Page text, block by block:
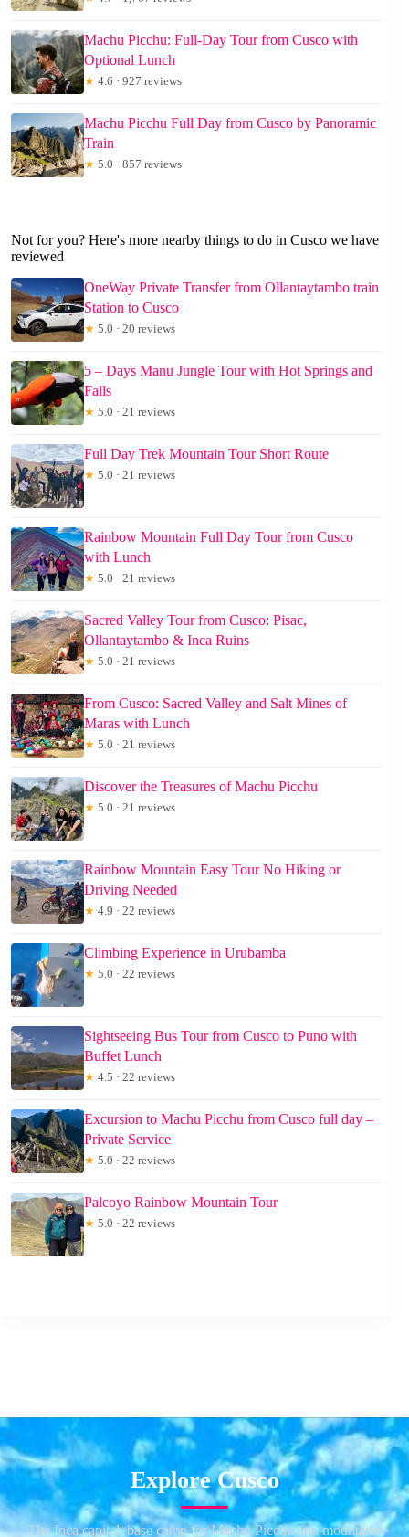
Machu Picchu: Full-Day Tour from Cusco with
Optional Lunch
★ 4.6 · 927 reviews
Machu Picchu Full Day from Cusco by Panoramic
Train
★ 5.0 · 857 reviews
Not for you? Here's more nearby things to do in Cusco we have
reviewed
OneWay Private Transfer from Ollantaytambo train
Station to Cusco
★ 5.0 · 20 reviews
5 – Days Manu Jungle Tour with Hot Springs and
Falls
★ 5.0 · 21 reviews
Full Day Trek Mountain Tour Short Route
★ 5.0 · 21 reviews
Rainbow Mountain Full Day Tour from Cusco
with Lunch
★ 5.0 · 21 reviews
Sacred Valley Tour from Cusco: Pisac,
Ollantaytambo & Inca Ruins
★ 5.0 · 21 reviews
From Cusco: Sacred Valley and Salt Mines of
Maras with Lunch
★ 5.0 · 21 reviews
Discover the Treasures of Machu Picchu
★ 5.0 · 21 reviews
Rainbow Mountain Easy Tour No Hiking or
Driving Needed
★ 4.9 · 22 reviews
Climbing Experience in Urubamba
★ 5.0 · 22 reviews
Sightseeing Bus Tour from Cusco to Puno with
Buffet Lunch
★ 4.5 · 22 reviews
Excursion to Machu Picchu from Cusco full day –
Private Service
★ 5.0 · 22 reviews
Palcoyo Rainbow Mountain Tour
★ 5.0 · 22 reviews
Explore Cusco
The Inca capital, base camp for Machu Picchu and mountains